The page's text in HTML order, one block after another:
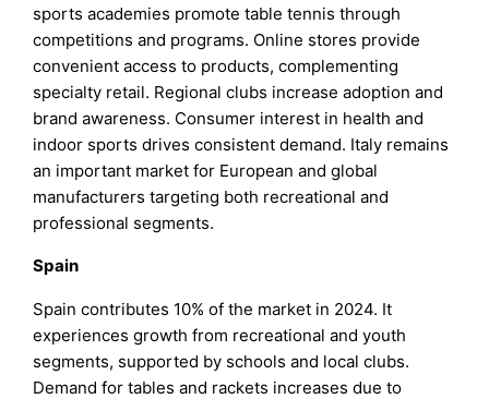
sports academies promote table tennis through
competitions and programs. Online stores provide
convenient access to products, complementing
specialty retail. Regional clubs increase adoption and
brand awareness. Consumer interest in health and
indoor sports drives consistent demand. Italy remains
an important market for European and global
manufacturers targeting both recreational and
professional segments.
Spain
Spain contributes 10% of the market in 2024. It
experiences growth from recreational and youth
segments, supported by schools and local clubs.
Demand for tables and rackets increases due to